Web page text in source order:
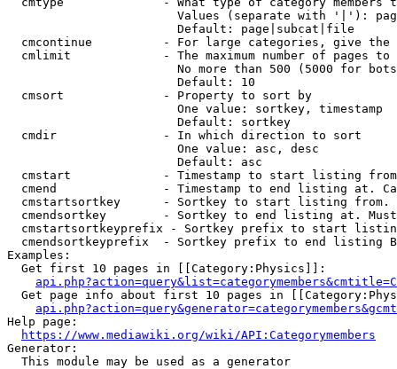
Values (separate with '|'):
                        Default: page|subcat|file
cmcontinue          - For large categories, give
cmlimit             - The maximum number of pages to
No more than 500 (5000 for
                        Default: 10
  cmsort              - Property to sort by
                        One value: sortkey, timestamp
                        Default: sortkey
  cmdir               - In which direction to sort
                        One value: asc, desc
                        Default: asc
cmstart             - Timestamp to start listing
cmend               - Timestamp to end listing at.
cmstartsortkey      - Sortkey to start listing
cmendsortkey        - Sortkey to end listing at.
cmstartsortkeyprefix - Sortkey prefix to start
cmendsortkeyprefix  - Sortkey prefix to end listing
Examples:
  Get first 10 pages in [[Category:Physics]]:
Get page info about first 10 pages in
Help page:
https://www.mediawiki.org/wiki/API:Categorymembers
Generator:
  This module may be used as a generator